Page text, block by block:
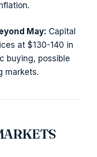
May: Capital
at $130-140 in
buying, possible
markets.